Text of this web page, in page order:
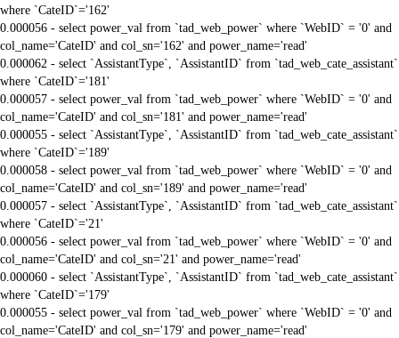
where `CateID`='162'
0.000056 - select power_val from `tad_web_power` where `WebID` = '0' and
col_name='CateID' and col_sn='162' and power_name='read'
0.000062 - select `AssistantType`, `AssistantID` from `tad_web_cate_assistant`
where `CateID`='181'
0.000057 - select power_val from `tad_web_power` where `WebID` = '0' and
col_name='CateID' and col_sn='181' and power_name='read'
0.000055 - select `AssistantType`, `AssistantID` from `tad_web_cate_assistant`
where `CateID`='189'
0.000058 - select power_val from `tad_web_power` where `WebID` = '0' and
col_name='CateID' and col_sn='189' and power_name='read'
0.000057 - select `AssistantType`, `AssistantID` from `tad_web_cate_assistant`
where `CateID`='21'
0.000056 - select power_val from `tad_web_power` where `WebID` = '0' and
col_name='CateID' and col_sn='21' and power_name='read'
0.000060 - select `AssistantType`, `AssistantID` from `tad_web_cate_assistant`
where `CateID`='179'
0.000055 - select power_val from `tad_web_power` where `WebID` = '0' and
col_name='CateID' and col_sn='179' and power_name='read'